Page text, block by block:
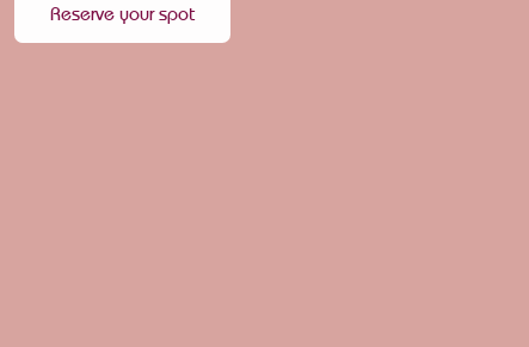
Reserve your spot